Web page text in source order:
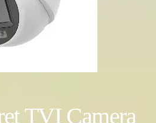
TVI Camera